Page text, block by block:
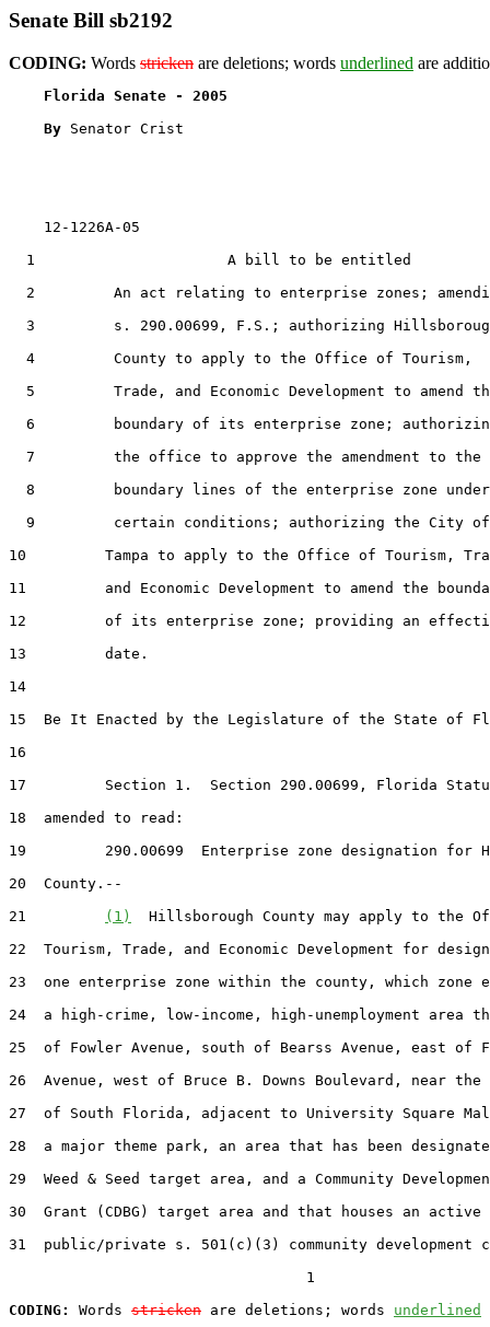
Senate Bill sb2192
CODING: Words stricken are deletions; words underlined are
Florida Senate - 2005
By Senator Crist
    12-1226A-05
  1                      A bill to be entitled
2         An act relating to enterprise zones;
3         s. 290.00699, F.S.; authorizing
  4         County to apply to the Office of Tourism,
5         Trade, and Economic Development to amend
6         boundary of its enterprise zone;
  7         the office to approve the amendment to the
  8         boundary lines of the enterprise zone under
  9         certain conditions; authorizing the City of
10         Tampa to apply to the Office of Tourism,
11         and Economic Development to amend the
12         of its enterprise zone; providing an
13         date.
14
15  Be It Enacted by the Legislature of the State of
16
17         Section 1.  Section 290.00699, Florida
18  amended to read:
19         290.00699  Enterprise zone designation for
20  County.--
21
(1)
Hillsborough County may apply to the
22  Tourism, Trade, and Economic Development for
23  one enterprise zone within the county, which zone
24  a high-crime, low-income, high-unemployment area
25  of Fowler Avenue, south of Bearss Avenue, east of
26  Avenue, west of Bruce B. Downs Boulevard, near
27  of South Florida, adjacent to University Square
28  a major theme park, an area that has been
29  Weed & Seed target area, and a Community
30  Grant (CDBG) target area and that houses an active
31  public/private s. 501(c)(3) community development
                                  1
CODING:
Words stricken are deletions; words underlined